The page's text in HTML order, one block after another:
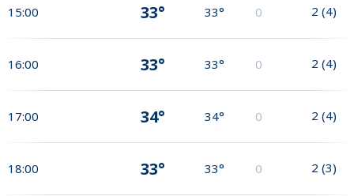
15:00 33° 33° 0 2 (4)
16:00 33° 33° 0 2 (4)
17:00 34° 34° 0 2 (4)
18:00 33° 33° 0 2 (3)